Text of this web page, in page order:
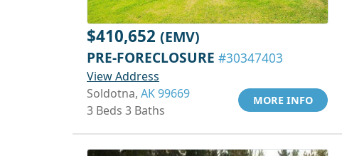
$410,652 (EMV)
PRE-FORECLOSURE #30347403
View Address
Soldotna, AK 99669
3 Beds 3 Baths
MORE INFO